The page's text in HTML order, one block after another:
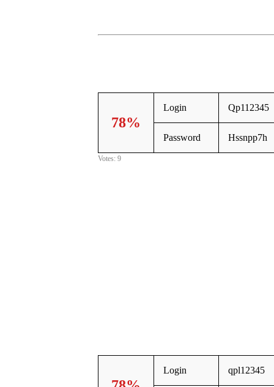
78%
Login Qp112345
Password Hssnpp7h
Votes: 9
Login qpl12345